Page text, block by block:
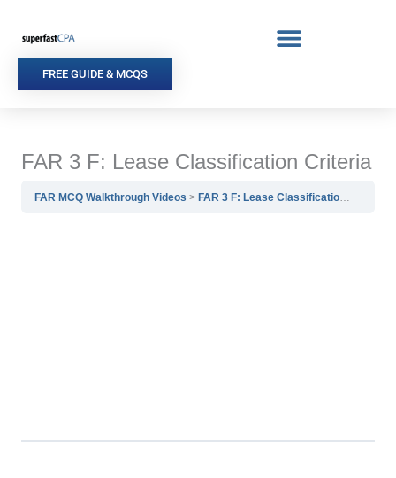
content
FREE GUIDE & MCQS
FAR 3 F: Lease Classification Criteria
FAR MCQ Walkthrough Videos FAR 3 F: Lease Classification Criteria